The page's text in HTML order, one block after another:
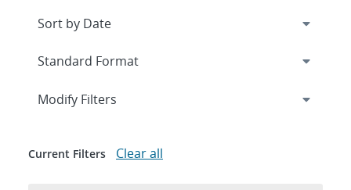
Expand
Modify Filters
Current Filters Clear all